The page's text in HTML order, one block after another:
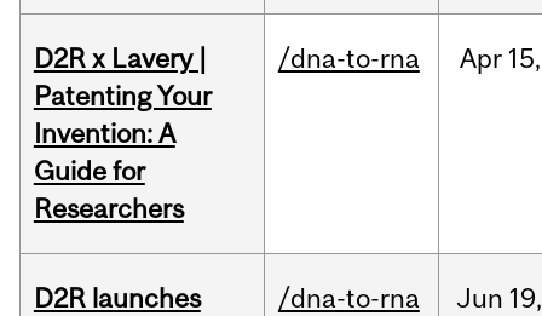
D2R x Lavery |
Patenting Your
Invention: A
Guide for
Researchers
/dna-to-rna Apr 15,
D2R launches
/dna-to-rna Jun 19,